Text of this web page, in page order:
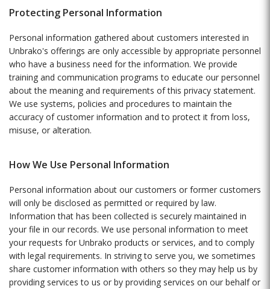
Protecting Personal Information
Personal information gathered about customers interested in
Unbrako's offerings are only accessible by appropriate personnel
who have a business need for the information. We provide
training and communication programs to educate our personnel
about the meaning and requirements of this privacy statement.
We use systems, policies and procedures to maintain the
accuracy of customer information and to protect it from loss,
misuse, or alteration.
How We Use Personal Information
Personal information about our customers or former customers
will only be disclosed as permitted or required by law.
Information that has been collected is securely maintained in
your file in our records. We use personal information to meet
your requests for Unbrako products or services, and to comply
with legal requirements. In striving to serve you, we sometimes
share customer information with others so they may help us by
providing services to us or by providing services on our behalf or